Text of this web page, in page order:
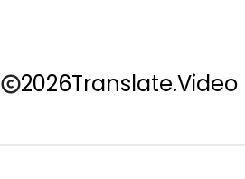
2026Translate.Video